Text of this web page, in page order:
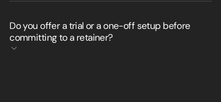
Do you offer a trial or a one-off setup before
committing to a retainer?